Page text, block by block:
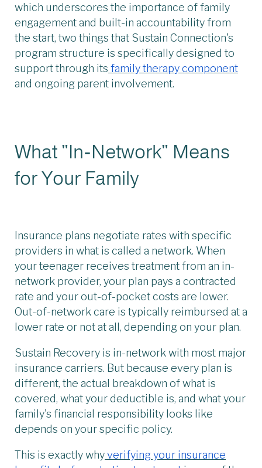
which underscores the importance of family
engagement and built-in accountability from
the start, two things that Sustain Connection's
program structure is specifically designed to
support through its family therapy component
and ongoing parent involvement.
What "In-Network" Means
for Your Family
Insurance plans negotiate rates with specific
providers in what is called a network. When
your teenager receives treatment from an in-
network provider, your plan pays a contracted
rate and your out-of-pocket costs are lower.
Out-of-network care is typically reimbursed at a
lower rate or not at all, depending on your plan.
Sustain Recovery is in-network with most major
insurance carriers. But because every plan is
different, the actual breakdown of what is
covered, what your deductible is, and what your
family's financial responsibility looks like
depends on your specific policy.
This is exactly whyverifying your insurance